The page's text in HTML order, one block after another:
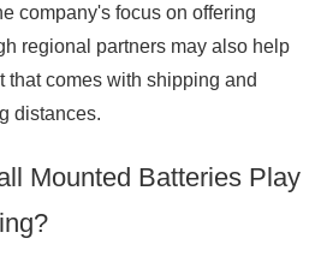
company's focus on offering
regional partners may also help
that comes with shipping and
distances.
Mounted Batteries Play